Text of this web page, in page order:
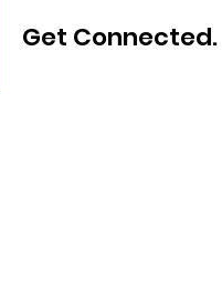
Get Connected.